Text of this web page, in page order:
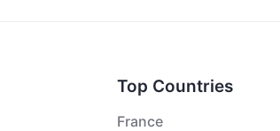
Top Countries
France